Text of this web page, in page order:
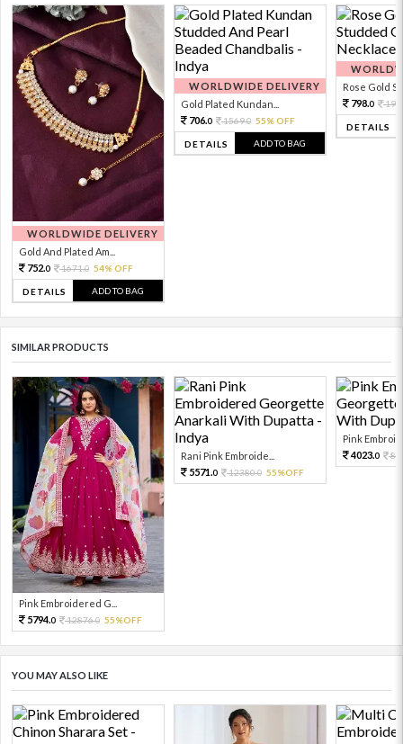
WORLDWIDE DELIVERY
Gold And Plated Am...
752.0 1671.0 54% OFF
DETAILS ADD TO BAG
WORLDWIDE DELIVERY
Gold Plated Kundan...
706.0 1569.0 55% OFF
DETAILS ADD TO BAG
Rose Gold
798.0
DETAILS
SIMILAR PRODUCTS
Pink Embroidered G...
5794.0 12876.0 55%OFF
Rani Pink Embroide...
5571.0 12380.0 55%OFF
Pink
4023.0
YOU MAY ALSO LIKE